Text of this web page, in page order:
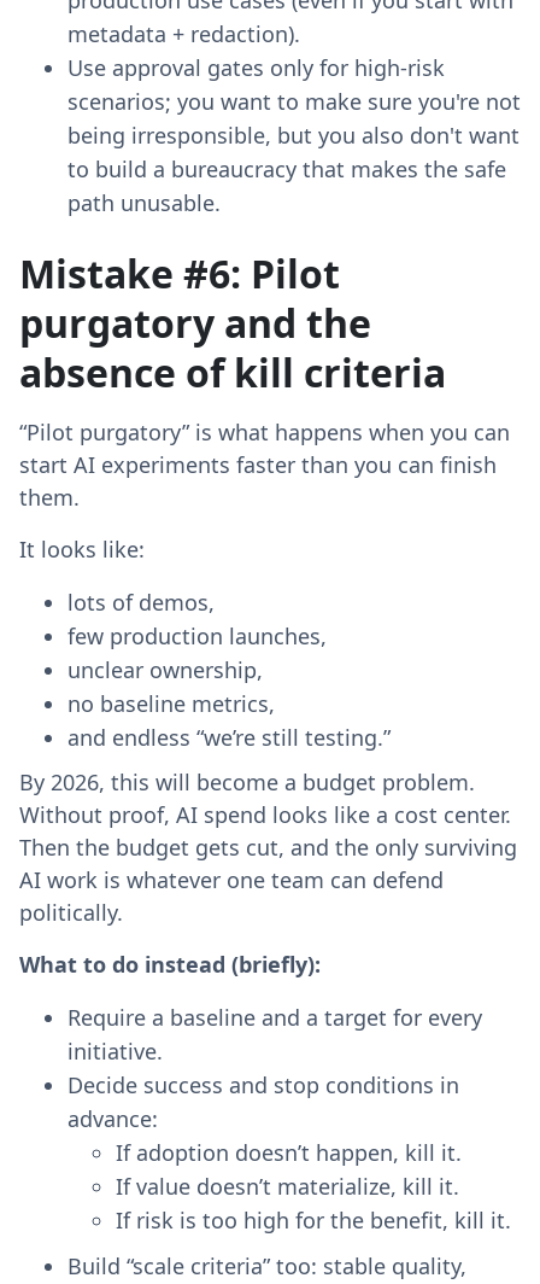
metadata + redaction).
Use approval gates only for high-risk
scenarios; you want to make sure you're not
being irresponsible, but you also don't want
to build a bureaucracy that makes the safe
path unusable.
Mistake #6: Pilot
purgatory and the
absence of kill criteria
“Pilot purgatory” is what happens when you can
start AI experiments faster than you can finish
them.
It looks like:
lots of demos,
few production launches,
unclear ownership,
no baseline metrics,
and endless “we’re still testing.”
By 2026, this will become a budget problem.
Without proof, AI spend looks like a cost center.
Then the budget gets cut, and the only surviving
AI work is whatever one team can defend
politically.
What to do instead (briefly):
Require a baseline and a target for every
initiative.
Decide success and stop conditions in
advance:
If adoption doesn’t happen, kill it.
If value doesn’t materialize, kill it.
If risk is too high for the benefit, kill it.
Build “scale criteria” too: stable quality,